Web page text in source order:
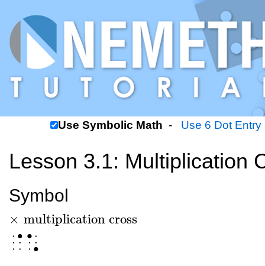
Use Symbolic Math - Use 6 Dot Entry
Lesson 3.1: Multiplication
Symbol
× multiplication cross
×multiplication cross
⠈⠡